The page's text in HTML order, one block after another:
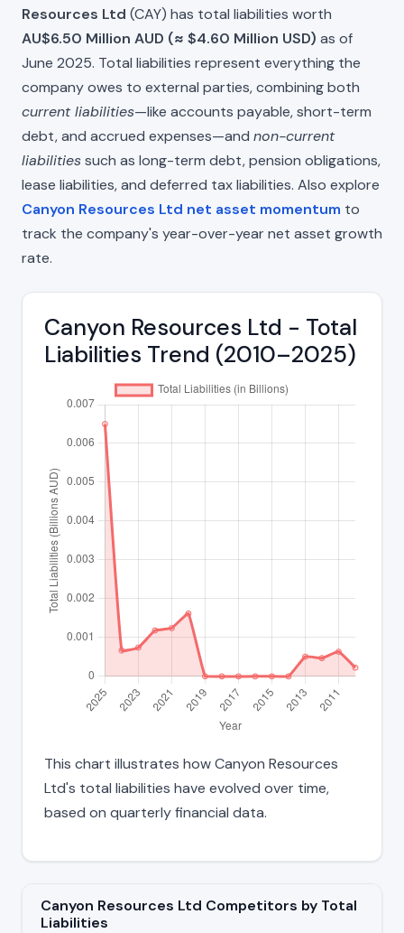
Resources Ltd (CAY) has total liabilities worth
AU$6.50 Million AUD (≈ $4.60 Million USD) as of
June 2025. Total liabilities represent everything the
company owes to external parties, combining both
current liabilities—like accounts payable, short-term
debt, and accrued expenses—and non-current
liabilitiessuch as long-term debt, pension obligations,
lease liabilities, and deferred tax liabilities. Also explore
Canyon Resources Ltd net asset momentum to
track the company's year-over-year net asset growth
rate.
Canyon Resources Ltd - Total
Liabilities Trend (2010–2025)
This chart illustrates how Canyon Resources
Ltd's total liabilities have evolved over time,
based on quarterly financial data.
Canyon Resources Ltd Competitors by Total
Liabilities